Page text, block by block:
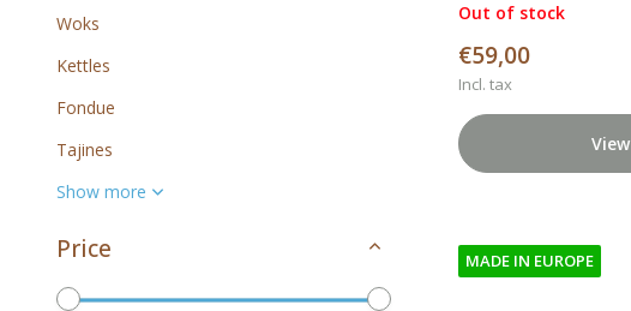
Woks
Kettles
Fondue
Tajines
Show more
Price
Out of stock
€59,00
Incl. tax
View
MADE IN EUROPE